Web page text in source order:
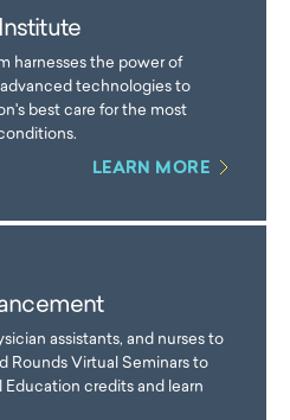
harnesses the power of
technologies to
best care for the most
LEARN MORE
assistants, and nurses to
Rounds Virtual Seminars to
credits and learn